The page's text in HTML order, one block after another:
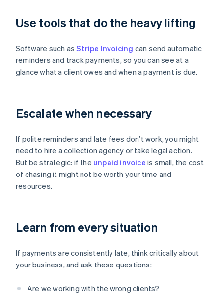
Use tools that do the heavy lifting
Software such asStripe Invoicing can send automatic
reminders and track payments, so you can see at a
glance what a client owes and when a payment is due.
Escalate when necessary
If polite reminders and late fees don’t work, you might
need to hire a collection agency or take legal action.
But be strategic: if the unpaid invoice is small, the cost
of chasing it might not be worth your time and
resources.
Learn from every situation
If payments are consistently late, think critically about
your business, and ask these questions:
Are we working with the wrong clients?